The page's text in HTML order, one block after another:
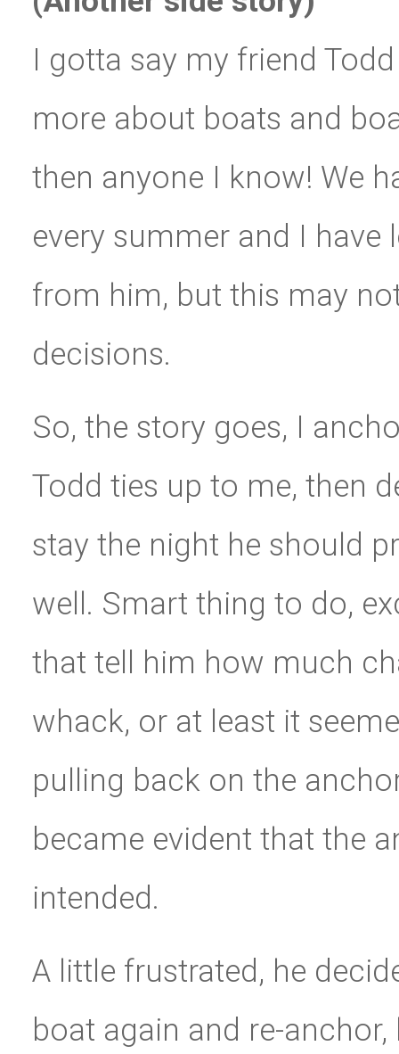
I gotta say my friend
more about boats and
then anyone I know! We
every summer and I
from him, but this may
decisions.
So, the story goes, I
Todd ties up to me, then
stay the night he should
well. Smart thing to do,
that tell him how much
whack, or at least it
pulling back on the
became evident that the
intended.
A little frustrated, he
boat again and re-